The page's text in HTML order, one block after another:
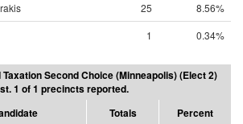
25
8.56%
1 0.34%
Second Choice (Minneapolis) (Elect 2)
1 of 1 precincts reported.
Totals Percent